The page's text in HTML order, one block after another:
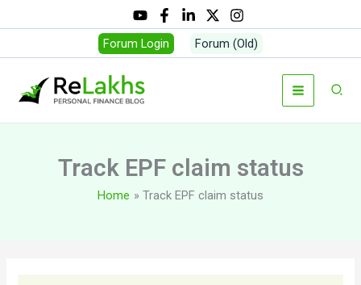
to
Forum Login Forum (Old)
Track EPF claim status
Home Track EPF claim status